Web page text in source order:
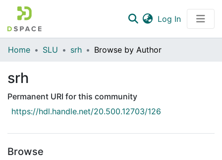
Log In(current)
Communities & Collections
Home SLU srh Browse by Author
srh
Permanent URI for this community
https://hdl.handle.net/20.500.12703/126
Browse